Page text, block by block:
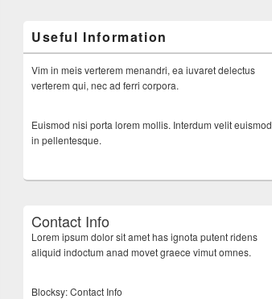
Useful Information
Vim in meis verterem menandri, ea iuvaret delectus
verterem qui, nec ad ferri corpora.
Euismod nisi porta lorem mollis. Interdum velit euismod
in pellentesque.
Contact Info
Lorem ipsum dolor sit amet has ignota putent ridens
aliquid indoctum anad movet graece vimut omnes.
Blocksy: Contact Info